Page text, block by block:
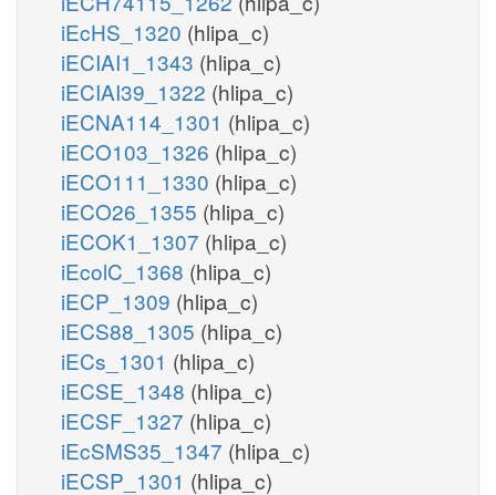
iEcHS_1320 (hlipa_c)
iECIAI1_1343 (hlipa_c)
iECIAI39_1322 (hlipa_c)
iECNA114_1301 (hlipa_c)
iECO103_1326 (hlipa_c)
iECO111_1330 (hlipa_c)
iECO26_1355 (hlipa_c)
iECOK1_1307 (hlipa_c)
iEcolC_1368 (hlipa_c)
iECP_1309 (hlipa_c)
iECS88_1305 (hlipa_c)
iECs_1301 (hlipa_c)
iECSE_1348 (hlipa_c)
iECSF_1327 (hlipa_c)
iEcSMS35_1347 (hlipa_c)
iECSP_1301 (hlipa_c)